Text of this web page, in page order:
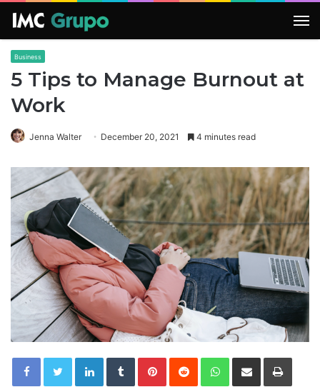
Business
5 Tips to Manage Burnout at
Work
Jenna Walter December 20, 2021 4 minutes read
LinkedInTumblrPinterestReddit WhatsApp
Share via Email Print